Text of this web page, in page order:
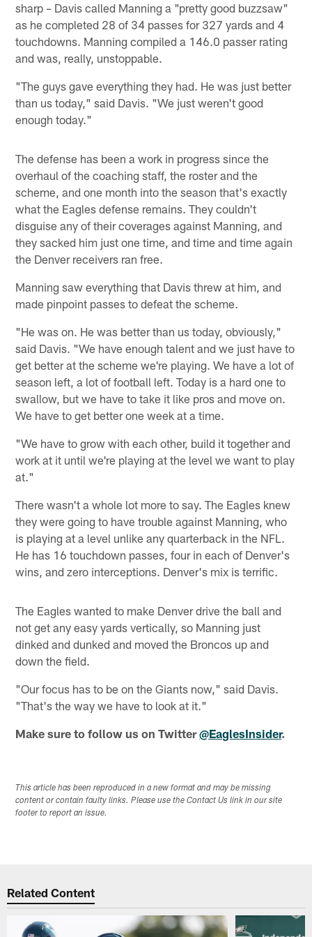
sharp – Davis called Manning a "pretty good buzzsaw"
as he completed 28 of 34 passes for 327 yards and 4
touchdowns. Manning compiled a 146.0 passer rating
and was, really, unstoppable.
"The guys gave everything they had. He was just better
than us today," said Davis. "We just weren't good
enough today."
The defense has been a work in progress since the
overhaul of the coaching staff, the roster and the
scheme, and one month into the season that's exactly
what the Eagles defense remains. They couldn't
disguise any of their coverages against Manning, and
they sacked him just one time, and time and time again
the Denver receivers ran free.
Manning saw everything that Davis threw at him, and
made pinpoint passes to defeat the scheme.
"He was on. He was better than us today, obviously,"
said Davis. "We have enough talent and we just have to
get better at the scheme we're playing. We have a lot of
season left, a lot of football left. Today is a hard one to
swallow, but we have to take it like pros and move on.
We have to get better one week at a time.
"We have to grow with each other, build it together and
work at it until we're playing at the level we want to play
at."
There wasn't a whole lot more to say. The Eagles knew
they were going to have trouble against Manning, who
is playing at a level unlike any quarterback in the NFL.
He has 16 touchdown passes, four in each of Denver's
wins, and zero interceptions. Denver's mix is terrific.
The Eagles wanted to make Denver drive the ball and
not get any easy yards vertically, so Manning just
dinked and dunked and moved the Broncos up and
down the field.
"Our focus has to be on the Giants now," said Davis.
"That's the way we have to look at it."
Make sure to follow us on Twitter@EaglesInsider.
This article has been reproduced in a new format and may be missing
content or contain faulty links. Please use the Contact Us link in our site
footer to report an issue.
Related Content